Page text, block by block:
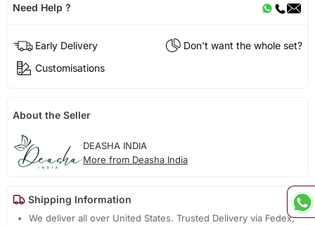
Need Help ?
Early Delivery
Don't want the whole set?
Customisations
About the Seller
DEASHA INDIA
More from Deasha India
Shipping Information
We deliver all over United States. Trusted Delivery via Fedex,